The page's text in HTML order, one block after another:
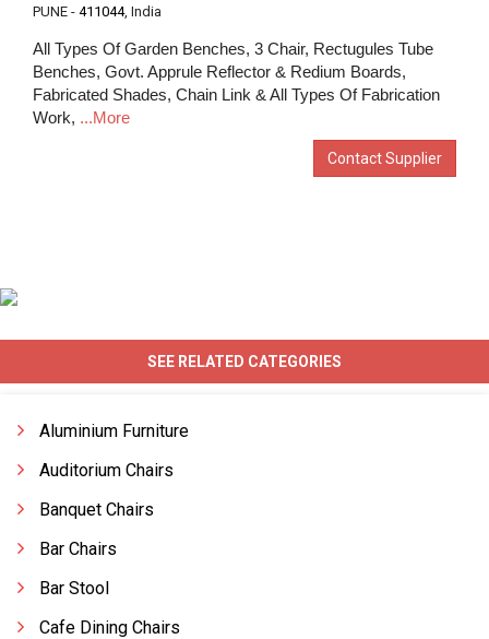
PUNE - 411044, India
All Types Of Garden Benches, 3 Chair, Rectugules Tube
Benches, Govt. Apprule Reflector & Redium Boards,
Fabricated Shades, Chain Link & All Types Of Fabrication
Work, ...More
Contact Supplier
SEE RELATED CATEGORIES
Aluminium Furniture
Auditorium Chairs
Banquet Chairs
Bar Chairs
Bar Stool
Cafe Dining Chairs